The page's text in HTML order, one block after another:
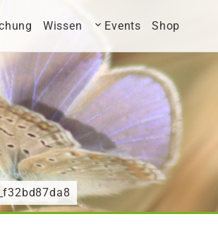
Wissen Events Shop